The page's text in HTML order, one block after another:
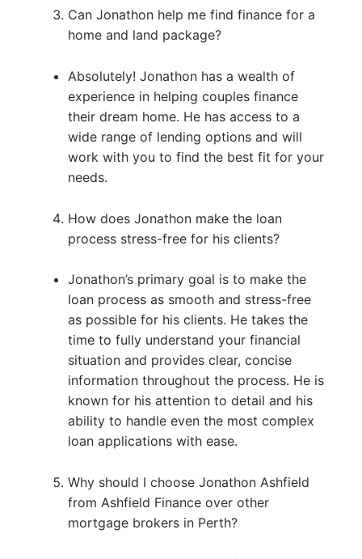
Can Jonathon help me find finance for a
home and land package?
Absolutely! Jonathon has a wealth of
experience in helping couples finance
their dream home. He has access to a
wide range of lending options and will
work with you to find the best fit for your
needs.
How does Jonathon make the loan
process stress-free for his clients?
Jonathon’s primary goal is to make the
loan process as smooth and stress-free
as possible for his clients. He takes the
time to fully understand your financial
situation and provides clear, concise
information throughout the process. He is
known for his attention to detail and his
ability to handle even the most complex
loan applications with ease.
Why should I choose Jonathon Ashfield
from Ashfield Finance over other
mortgage brokers in Perth?